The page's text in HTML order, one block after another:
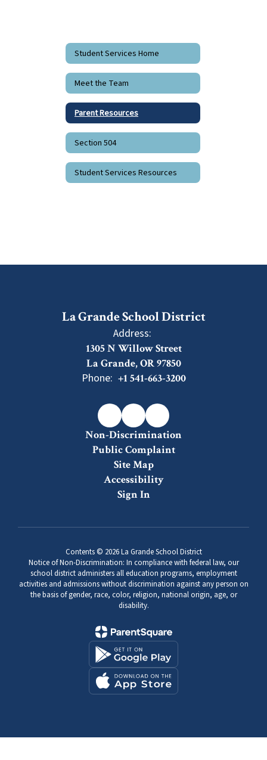
Student Services Home
Meet the Team
Parent Resources
Section 504
Student Services Resources
La Grande School District
Address:
1305 N Willow Street
La Grande, OR 97850
Phone: +1 541-663-3200
Non-Discrimination
Public Complaint
Site Map
Accessibility
Sign In
Contents © 2026 La Grande School District
Notice of Non-Discrimination: In compliance with federal law, our
school district administers all education programs, employment
activities and admissions without discrimination against any person on
the basis of gender, race, color, religion, national origin, age, or
disability.